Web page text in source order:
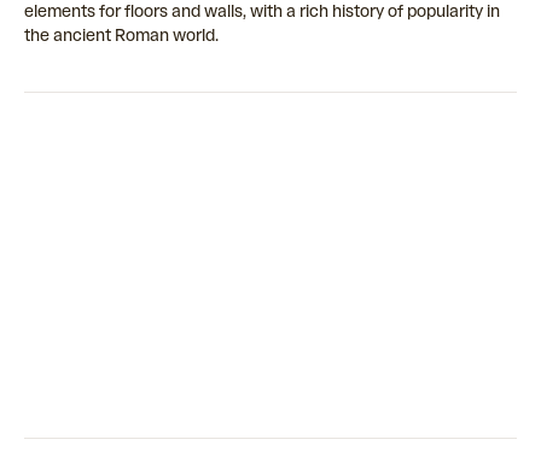
elements for floors and walls, with a rich history of popularity in
the ancient Roman world.